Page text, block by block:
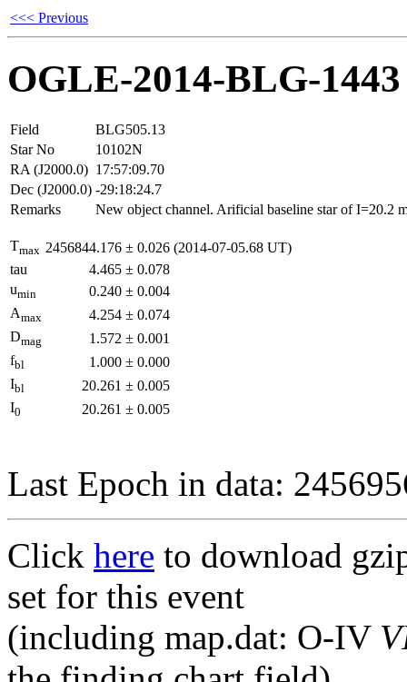
<<< Previous
OGLE-2014-BLG-1443
Field
BLG505.13
Star No
10102N
RA (J2000.0) 17:57:09.70
Dec (J2000.0) -29:18:24.7
Remarks
New object channel. Arificial baseline star of I=20.2
Tmax 2456844.176 ± 0.026 (2014-07-05.68 UT)
tau
4.465 ± 0.078
umin 0.240 ± 0.004
Amax 4.254 ± 0.074
Dmag 1.572 ± 0.001
fbl 1.000 ± 0.000
Ibl 20.261 ± 0.005
I0 20.261 ± 0.005
Last Epoch in data:
Click here to download
set for this event
(including map.dat: O-IV